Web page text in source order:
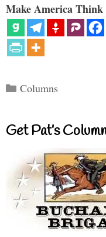
Make America Think
Categories
Columns
Get Pat’s